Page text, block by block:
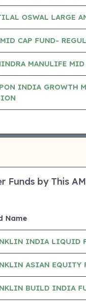
OSWAL LARGE
CAP FUND-
MANULIFE
INDIA GROWTH
Funds by This
Name
INDIA LIQUID
ASIAN EQUITY
BUILD INDIA